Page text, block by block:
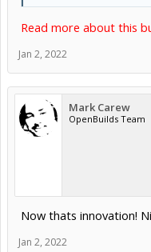
Read more about this
Jan 2, 2022
Mark Carew
OpenBuilds Team
Now thats innovation!
Jan 2, 2022